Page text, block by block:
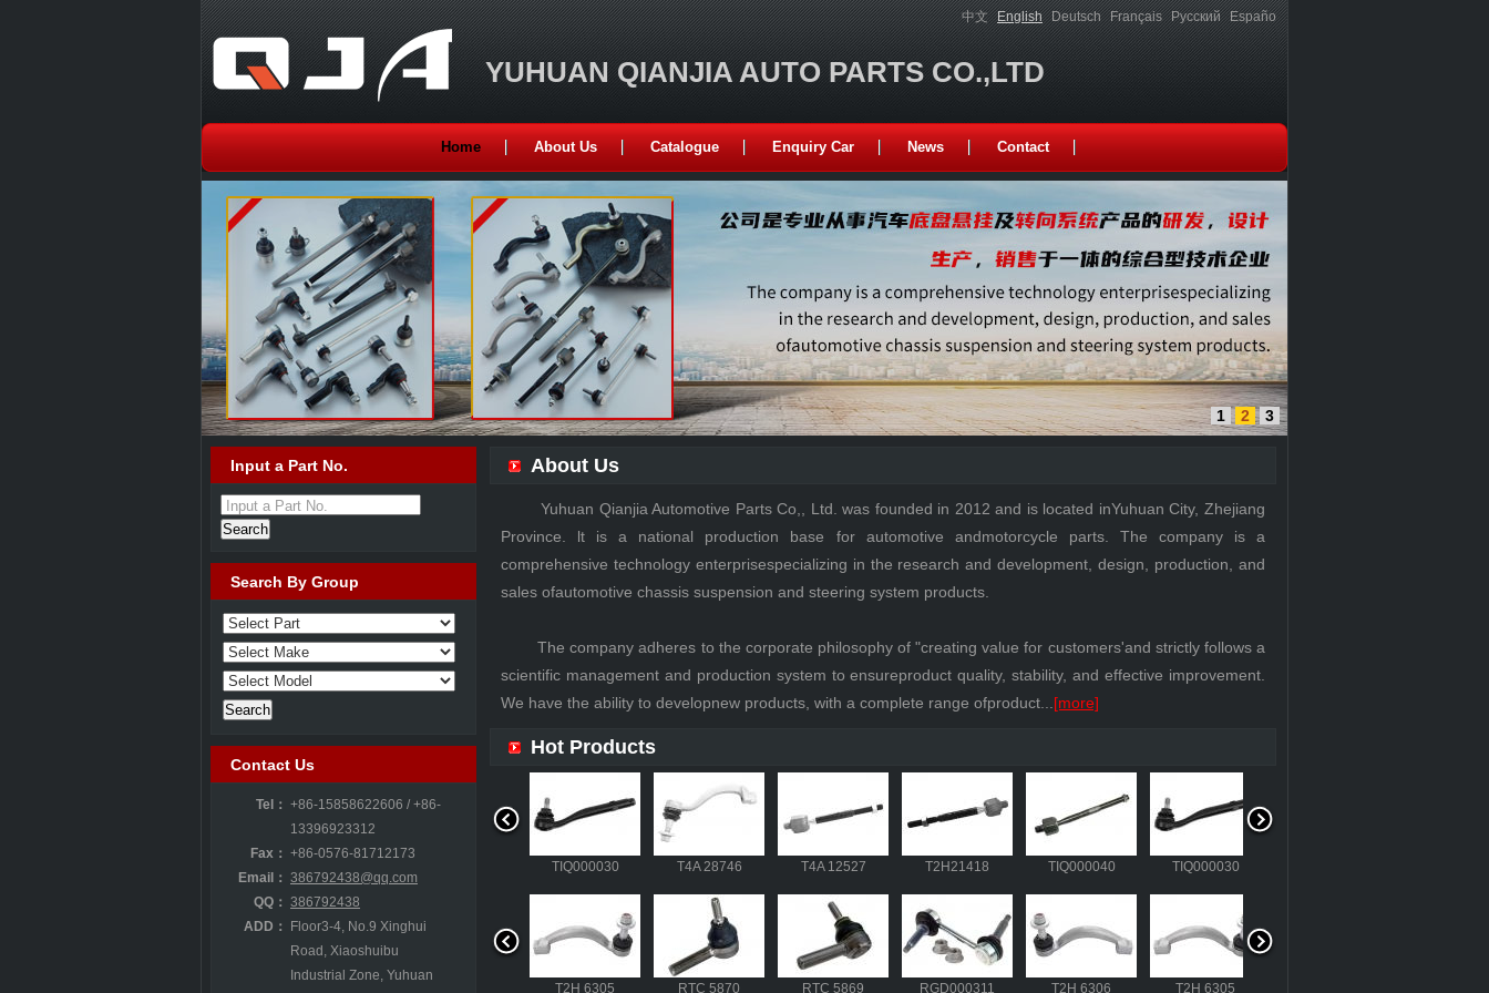
YUHUAN QIANJIA AUTO PARTS CO.,LTD
中文 English Deutsch Français Русский Españo
Home About Us Catalogue Enquiry Car News Contact
1 2 3
About Us
Yuhuan Qianjia Automotive Parts Co,, Ltd. was founded in 2012 and is located inYuhuan City, Zhejiang
Province. lt is a national production base for automotive andmotorcycle parts. The company is a
comprehensive technology enterprisespecializing in the research and development, design, production, and
sales ofautomotive chassis suspension and steering system products.
The company adheres to the corporate philosophy of "creating value for customers'and strictly follows a
scientific management and production system to ensureproduct quality, stability, and effective improvement.
We have the ability to developnew products, with a complete range ofproduct... [more]
Hot Products
TIQ000030 T4A 28746 T4A 12527 T2H21418 TIQ000040 TIQ000030
T2H21418
T2H 6305 RTC 5870 RTC 5869 RGD000311 T2H 6306 T2H 6305
Input a Part No.
Input a Part No.
Search By Group
Contact Us
Tel： +86-15858622606 / +86-
13396923312
Fax： +86-0576-81712173
Email： 386792438@qq.com
QQ： 386792438
ADD：
Floor3-4, No.9 Xinghui
Road, Xiaoshuibu
Industrial Zone, Yuhuan